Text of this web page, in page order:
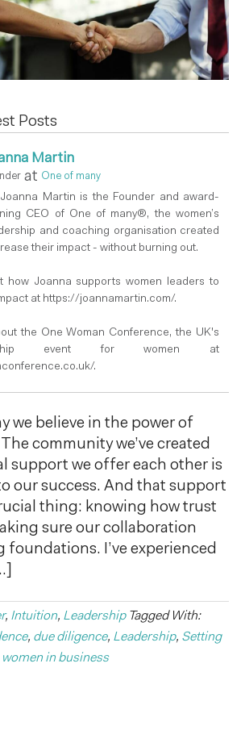
Posts
Martin
at One of many
Joanna Martin is the Founder and award-
CEO of One of many®, the women’s
and coaching organisation created
their impact - without burning out.
how Joanna supports women leaders to
at https://joannamartin.com/.
the One Woman Conference, the UK's
event for women at
.
we believe in the power of
community we’ve created
support we offer each other is
our success. And that support
thing: knowing how trust
sure our collaboration
foundations. I’ve experienced
, Intuition, Leadership Tagged With:
, due diligence, Leadership, Setting
women in business